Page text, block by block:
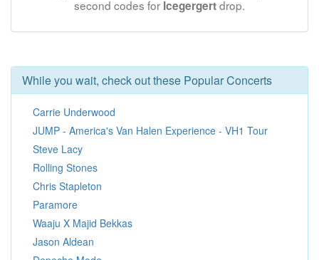
second codes for Icegergertdrop.
While you wait, check out these Popular Concerts
Carrie Underwood
JUMP - America's Van Halen Experience - VH1 Tour
Steve Lacy
Rolling Stones
Chris Stapleton
Paramore
Waaju X Majid Bekkas
Jason Aldean